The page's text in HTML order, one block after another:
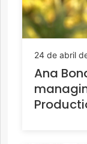
24 de abril
Ana